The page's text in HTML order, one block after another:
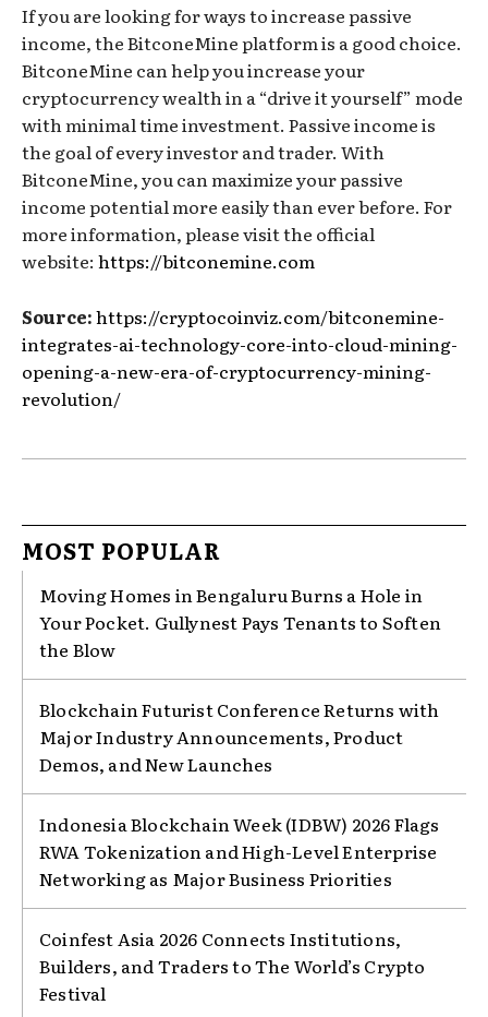
If you are looking for ways to increase passive
income, the BitconeMine platform is a good choice.
BitconeMine can help you increase your
cryptocurrency wealth in a “drive it yourself” mode
with minimal time investment. Passive income is
the goal of every investor and trader. With
BitconeMine, you can maximize your passive
income potential more easily than ever before. For
more information, please visit the official
website: https://bitconemine.com
Source:https://cryptocoinviz.com/bitconemine-
integrates-ai-technology-core-into-cloud-mining-
opening-a-new-era-of-cryptocurrency-mining-
revolution/
MOST POPULAR
Moving Homes in Bengaluru Burns a Hole in
Your Pocket. Gullynest Pays Tenants to Soften
the Blow
Blockchain Futurist Conference Returns with
Major Industry Announcements, Product
Demos, and New Launches
Indonesia Blockchain Week (IDBW) 2026 Flags
RWA Tokenization and High-Level Enterprise
Networking as Major Business Priorities
Coinfest Asia 2026 Connects Institutions,
Builders, and Traders to The World’s Crypto
Festival